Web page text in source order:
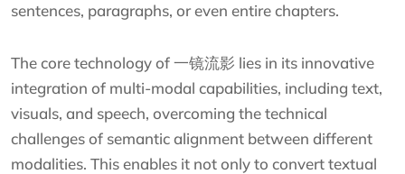
sentences, paragraphs, or even entire chapters.
The core technology of 一镜流影 lies in its innovative
integration of multi-modal capabilities, including text,
visuals, and speech, overcoming the technical
challenges of semantic alignment between different
modalities. This enables it not only to convert textual